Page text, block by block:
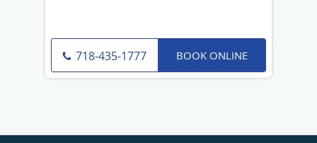
718-435-1777 BOOK ONLINE